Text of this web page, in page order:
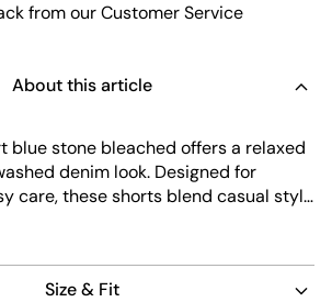
from our Customer Service
About this article
blue stone bleached offers a relaxed
denim look. Designed for
care, these shorts blend casual style
Their bleached finish adds a subtle
them a versatile choice for
Size & Fit